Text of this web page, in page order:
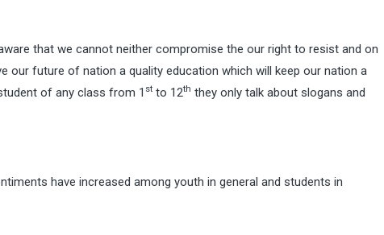
that we cannot neither compromise the our right to resist and on
our future of nation a quality education which will keep our nation a
of any class from 1 st to 12th they only talk about slogans and
have increased among youth in general and students in